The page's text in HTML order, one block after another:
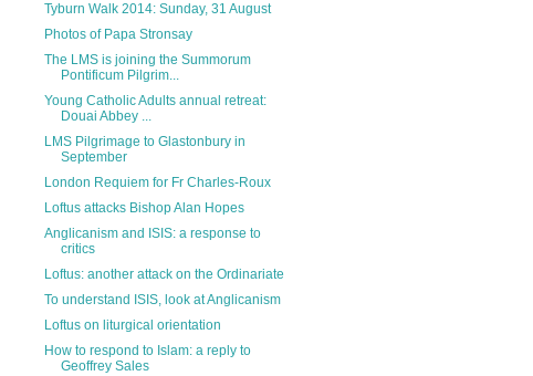
Tyburn Walk 2014: Sunday, 31 August
Photos of Papa Stronsay
The LMS is joining the Summorum
Pontificum Pilgrim...
Young Catholic Adults annual retreat:
Douai Abbey ...
LMS Pilgrimage to Glastonbury in
September
London Requiem for Fr Charles-Roux
Loftus attacks Bishop Alan Hopes
Anglicanism and ISIS: a response to
critics
Loftus: another attack on the Ordinariate
To understand ISIS, look at Anglicanism
Loftus on liturgical orientation
How to respond to Islam: a reply to
Geoffrey Sales